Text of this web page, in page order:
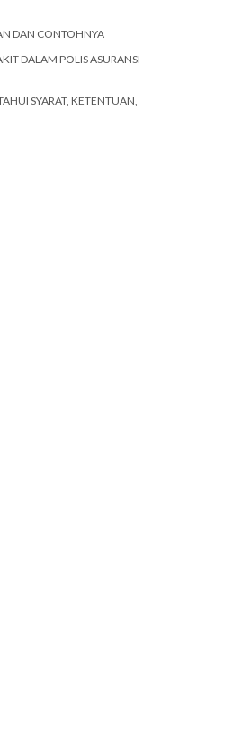
DAN CONTOHNYA
DALAM POLIS ASURANSI
SYARAT, KETENTUAN,